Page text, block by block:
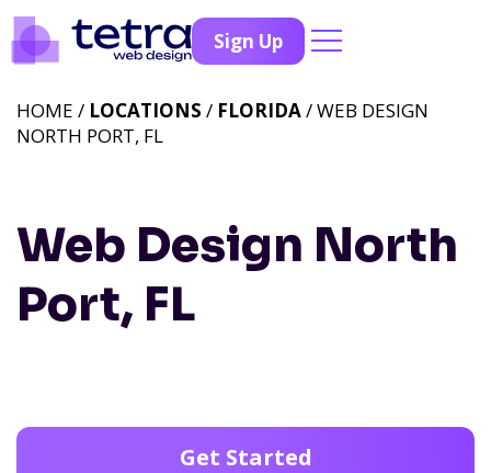
Sign Up
Web Design North
Port, FL
HOME / LOCATIONS / FLORIDA/ WEB DESIGN
NORTH PORT, FL
Get Started